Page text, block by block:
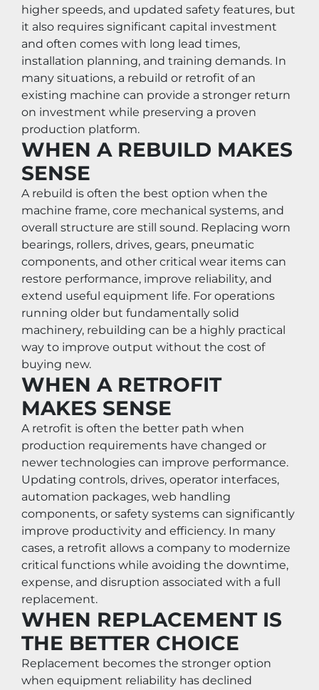
higher speeds, and updated safety features, but
it also requires significant capital investment
and often comes with long lead times,
installation planning, and training demands. In
many situations, a rebuild or retrofit of an
existing machine can provide a stronger return
on investment while preserving a proven
production platform.
WHEN A REBUILD MAKES
SENSE
A rebuild is often the best option when the
machine frame, core mechanical systems, and
overall structure are still sound. Replacing worn
bearings, rollers, drives, gears, pneumatic
components, and other critical wear items can
restore performance, improve reliability, and
extend useful equipment life. For operations
running older but fundamentally solid
machinery, rebuilding can be a highly practical
way to improve output without the cost of
buying new.
WHEN A RETROFIT
MAKES SENSE
A retrofit is often the better path when
production requirements have changed or
newer technologies can improve performance.
Updating controls, drives, operator interfaces,
automation packages, web handling
components, or safety systems can significantly
improve productivity and efficiency. In many
cases, a retrofit allows a company to modernize
critical functions while avoiding the downtime,
expense, and disruption associated with a full
replacement.
WHEN REPLACEMENT IS
THE BETTER CHOICE
Replacement becomes the stronger option
when equipment reliability has declined